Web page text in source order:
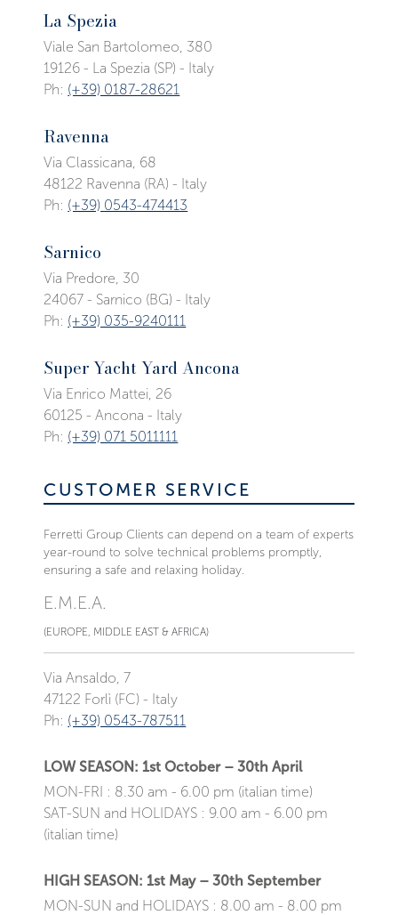
La Spezia
Viale San Bartolomeo, 380
19126 - La Spezia (SP) - Italy
Ph: (+39) 0187-28621
Ravenna
Via Classicana, 68
48122 Ravenna (RA) - Italy
Ph: (+39) 0543-474413
Sarnico
Via Predore, 30
24067 - Sarnico (BG) - Italy
Ph: (+39) 035-9240111
Super Yacht Yard Ancona
Via Enrico Mattei, 26
60125 - Ancona - Italy
Ph: (+39) 071 5011111
CUSTOMER SERVICE
Ferretti Group Clients can depend on a team of experts
year-round to solve technical problems promptly,
ensuring a safe and relaxing holiday.
E.M.E.A.
(EUROPE, MIDDLE EAST & AFRICA)
Via Ansaldo, 7
47122 Forlì (FC) - Italy
Ph: (+39) 0543-787511
LOW SEASON: 1st October – 30th April
MON-FRI : 8.30 am - 6.00 pm (italian time)
SAT-SUN and HOLIDAYS : 9.00 am - 6.00 pm
(italian time)
HIGH SEASON: 1st May – 30th September
MON-SUN and HOLIDAYS : 8.00 am - 8.00 pm